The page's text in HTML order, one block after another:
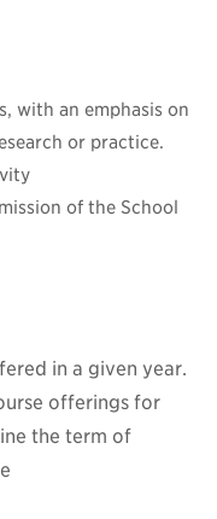
with an emphasis on
or practice.
of the School
in a given year.
offerings for
the term of